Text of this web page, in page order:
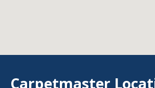
Carpetmaster